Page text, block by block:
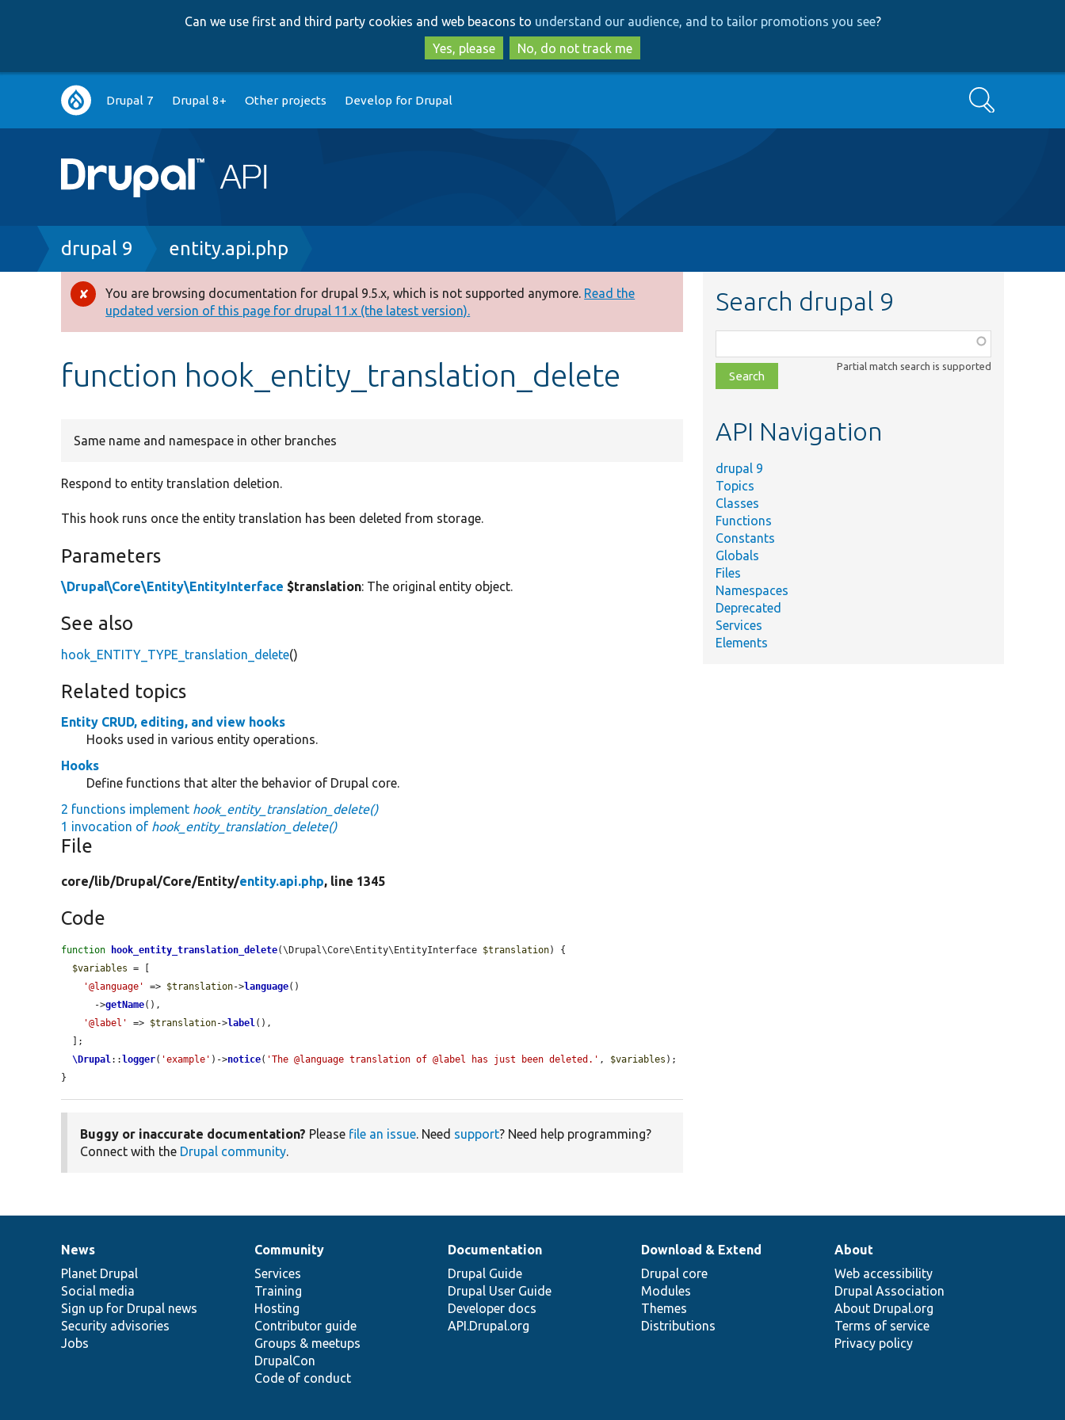
to
main
content
to
search
Can we use first and third party cookies and web beacons to understand our audience, and to tailor promotions you see?
Yes, please
No, do not track me
Main
navigation
Drupal 7 Drupal 8+ Other projects Develop for Drupal Search
Breadcrumb
drupal 9 entity.api.php
Error
message
You are browsing documentation for drupal 9.5.x, which is not supported anymore. Read the
updated version of this page for drupal 11.x (the latest version).
function hook_entity_translation_delete
Same name and namespace in other branches
Respond to entity translation deletion.
This hook runs once the entity translation has been deleted from storage.
Parameters
\Drupal\Core\Entity\EntityInterface $translation: The original entity object.
See also
hook_ENTITY_TYPE_translation_delete()
Related topics
Entity CRUD, editing, and view hooks
Hooks used in various entity operations.
Hooks
Define functions that alter the behavior of Drupal core.
2 functions implement hook_entity_translation_delete()
1 invocation of hook_entity_translation_delete()
File
core/lib/Drupal/Core/Entity/entity.api.php, line 1345
Code
function hook_entity_translation_delete(\Drupal\Core\Entity\EntityInterface $translation) {
$variables = [
'@language'
=> $translation->language()
      ->
getName(),
'@label'
=> $translation->label (),
\Drupal ::logger( 'example' )->notice( 'The @language translation of @label has just been deleted.' , $variables );
}
Buggy or inaccurate documentation? Please file an issue . Need support? Need help programming?
Connect with the Drupal community
Search drupal 9
class,
file,
topic,
Partial match search is supported
API Navigation
drupal 9
Topics
Classes
Functions
Constants
Globals
Files
Namespaces
Deprecated
Services
Elements
News
items
News
Planet Drupal
Social media
Sign up for Drupal news
Security advisories
Jobs
Our
community
Community
Services
Training
Hosting
Contributor guide
Groups & meetups
DrupalCon
Code of conduct
Documentation
Documentation
Drupal Guide
Drupal User Guide
Developer docs
API.Drupal.org
Drupal
code
base
Download & Extend
Drupal core
Modules
Themes
Distributions
Governance
of
community
About
Web accessibility
Drupal Association
About Drupal.org
Terms of service
Privacy policy